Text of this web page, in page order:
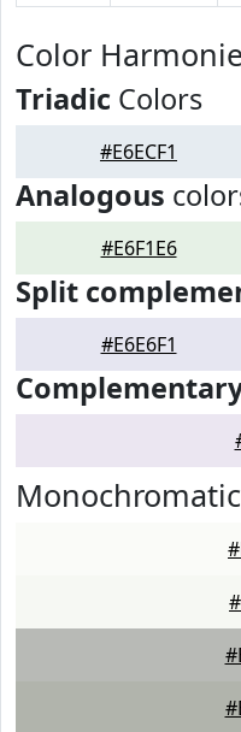
Color
Triadic Colors
#E6ECF1
Analogous
#E6F1E6
Split
#E6E6F1